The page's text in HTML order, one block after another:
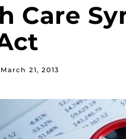
Care
March 21, 2013